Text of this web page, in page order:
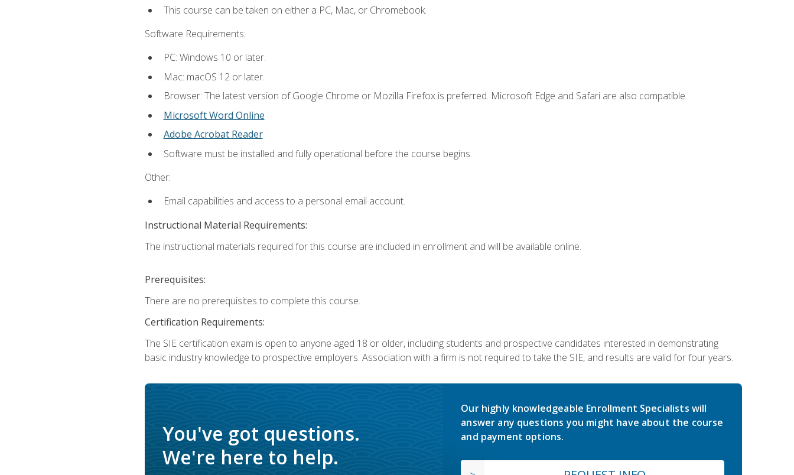
This course can be taken on either a PC, Mac, or Chromebook.
Software Requirements:
PC: Windows 10 or later.
Mac: macOS 12 or later.
Browser: The latest version of Google Chrome or Mozilla Firefox is preferred. Microsoft Edge and Safari are also compatible.
Microsoft Word Online
Adobe Acrobat Reader
Software must be installed and fully operational before the course begins.
Other:
Email capabilities and access to a personal email account.
Instructional Material Requirements:
The instructional materials required for this course are included in enrollment and will be available online.
Prerequisites:
There are no prerequisites to complete this course.
Certification Requirements:
The SIE certification exam is open to anyone aged 18 or older, including students and prospective candidates interested in demonstrating
basic industry knowledge to prospective employers. Association with a firm is not required to take the SIE, and results are valid for four years.
You've got questions.
We're here to help.
Our highly knowledgeable Enrollment Specialists will
answer any questions you might have about the course
and payment options.